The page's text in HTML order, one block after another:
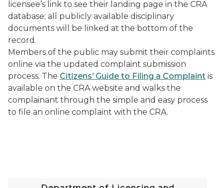
licensee’s link to see their landing page in the CRA
database; all publicly available disciplinary
documents will be linked at the bottom of the
record.
Members of the public may submit their complaints
online via the updated complaint submission
process. The Citizens’ Guide to Filing a Complaint is
available on the CRA website and walks the
complainant through the simple and easy process
to file an online complaint with the CRA.